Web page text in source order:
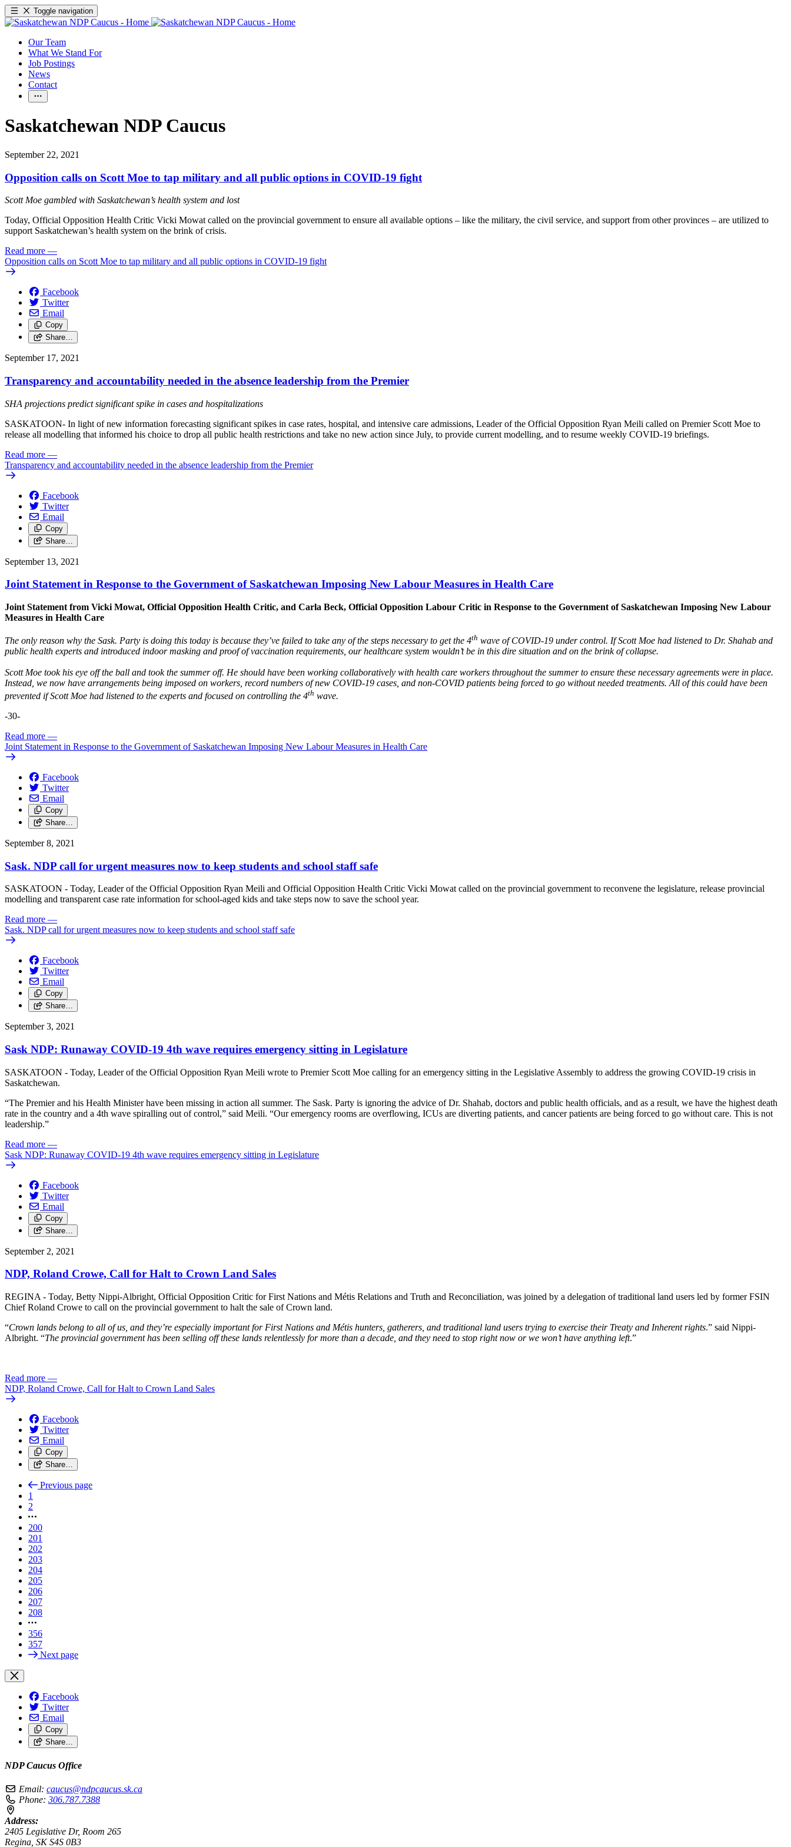
Toggle navigation
Our Team
What We Stand For
Job Postings
News
Contact
Saskatchewan NDP Caucus
September 22, 2021
Opposition calls on Scott Moe to tap military and all public options in COVID-19 fight
Scott Moe gambled with Saskatchewan’s health system and lost
Today, Official Opposition Health Critic Vicki Mowat called on the provincial government to ensure all available options – like the military, the civil service, and support from other provinces – are utilized to
support Saskatchewan’s health system on the brink of crisis.
Read more —
Opposition calls on Scott Moe to tap military and all public options in COVID-19 fight
Facebook
Twitter
Email
Copy
Share…
September 17, 2021
Transparency and accountability needed in the absence leadership from the Premier
SHA projections predict significant spike in cases and hospitalizations
SASKATOON- In light of new information forecasting significant spikes in case rates, hospital, and intensive care admissions, Leader of the Official Opposition Ryan Meili called on Premier Scott Moe to
release all modelling that informed his choice to drop all public health restrictions and take no new action since July, to provide current modelling, and to resume weekly COVID-19 briefings.
Read more —
Transparency and accountability needed in the absence leadership from the Premier
Facebook
Twitter
Email
Copy
Share…
September 13, 2021
Joint Statement in Response to the Government of Saskatchewan Imposing New Labour Measures in Health Care
Joint Statement from Vicki Mowat, Official Opposition Health Critic, and Carla Beck, Official Opposition Labour Critic in Response to the Government of Saskatchewan Imposing New Labour
Measures in Health Care
The only reason why the Sask. Party is doing this today is because they’ve failed to take any of the steps necessary to get the 4th wave of COVID-19 under control. If Scott Moe had listened to Dr. Shahab and
public health experts and introduced indoor masking and proof of vaccination requirements, our healthcare system wouldn’t be in this dire situation and on the brink of collapse.
Scott Moe took his eye off the ball and took the summer off. He should have been working collaboratively with health care workers throughout the summer to ensure these necessary agreements were in place.
Instead, we now have arrangements being imposed on workers, record numbers of new COVID-19 cases, and non-COVID patients being forced to go without needed treatments. All of this could have been
prevented if Scott Moe had listened to the experts and focused on controlling the 4th wave.
-30-
Read more —
Joint Statement in Response to the Government of Saskatchewan Imposing New Labour Measures in Health Care
Facebook
Twitter
Email
Copy
Share…
September 8, 2021
Sask. NDP call for urgent measures now to keep students and school staff safe
SASKATOON - Today, Leader of the Official Opposition Ryan Meili and Official Opposition Health Critic Vicki Mowat called on the provincial government to reconvene the legislature, release provincial
modelling and transparent case rate information for school-aged kids and take steps now to save the school year.
Read more —
Sask. NDP call for urgent measures now to keep students and school staff safe
Facebook
Twitter
Email
Copy
Share…
September 3, 2021
Sask NDP: Runaway COVID-19 4th wave requires emergency sitting in Legislature
SASKATOON - Today, Leader of the Official Opposition Ryan Meili wrote to Premier Scott Moe calling for an emergency sitting in the Legislative Assembly to address the growing COVID-19 crisis in
Saskatchewan.
“The Premier and his Health Minister have been missing in action all summer. The Sask. Party is ignoring the advice of Dr. Shahab, doctors and public health officials, and as a result, we have the highest death
rate in the country and a 4th wave spiralling out of control,” said Meili. “Our emergency rooms are overflowing, ICUs are diverting patients, and cancer patients are being forced to go without care. This is not
leadership.”
Read more —
Sask NDP: Runaway COVID-19 4th wave requires emergency sitting in Legislature
Facebook
Twitter
Email
Copy
Share…
September 2, 2021
NDP, Roland Crowe, Call for Halt to Crown Land Sales
REGINA - Today, Betty Nippi-Albright, Official Opposition Critic for First Nations and Métis Relations and Truth and Reconciliation, was joined by a delegation of traditional land users led by former FSIN
Chief Roland Crowe to call on the provincial government to halt the sale of Crown land.
“Crown lands belong to all of us, and they’re especially important for First Nations and Métis hunters, gatherers, and traditional land users trying to exercise their Treaty and Inherent rights.” said Nippi-
Albright. “The provincial government has been selling off these lands relentlessly for more than a decade, and they need to stop right now or we won’t have anything left.”
Read more —
NDP, Roland Crowe, Call for Halt to Crown Land Sales
Facebook
Twitter
Email
Copy
Share…
Previous page
1
2
200
201
202
203
204
205
206
207
208
356
357
Next page
Facebook
Twitter
Email
Copy
Share…
NDP Caucus Office
Email: caucus@ndpcaucus.sk.ca
Phone: 306.787.7388
Address:
2405 Legislative Dr, Room 265
Regina, SK S4S 0B3